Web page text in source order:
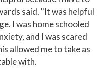
said. "It was helpful
I was home schooled
and I was scared
allowed me to take as
with.